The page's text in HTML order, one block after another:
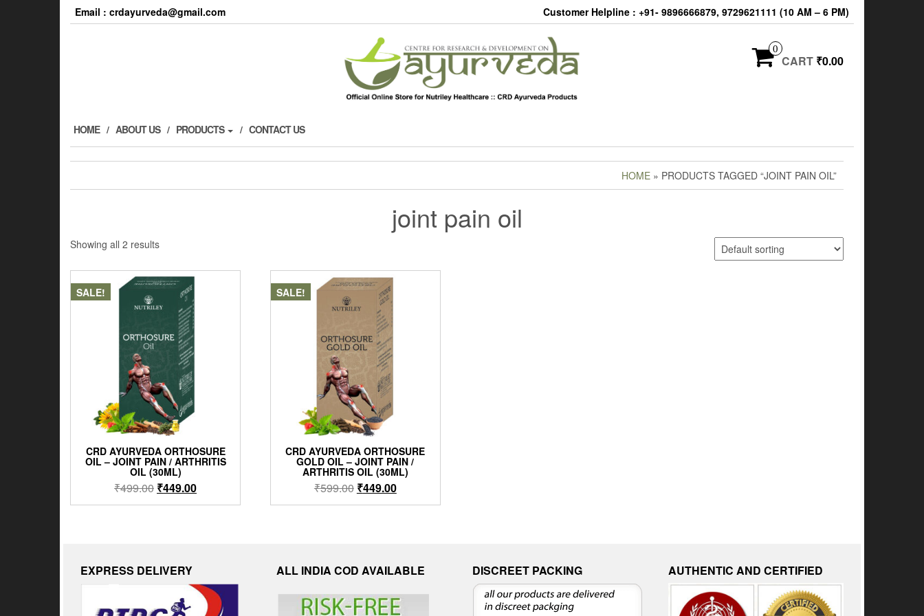
Email : crdayurveda@gmail.com Customer Helpline : +91- 9896666879, 9729621111 (10 AM – 6 PM)
0
CART ₹0.00
HOME ABOUT US PRODUCTS CONTACT US
HOME » PRODUCTS TAGGED “JOINT PAIN OIL”
joint pain oil
Showing all 2 results
SALE!
CRD AYURVEDA ORTHOSURE
OIL – JOINT PAIN / ARTHRITIS
OIL (30ML)
₹499.00 ₹449.00
SALE!
CRD AYURVEDA ORTHOSURE
GOLD OIL – JOINT PAIN /
ARTHRITIS OIL (30ML)
₹599.00 ₹449.00
EXPRESS DELIVERY ALL INDIA COD AVAILABLE DISCREET PACKING AUTHENTIC AND CERTIFIED